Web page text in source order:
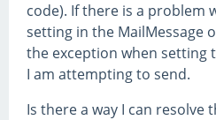
code). If there is a problem
setting in the MailMessage
the exception when setting
I am attempting to send.
Is there a way I can resolve